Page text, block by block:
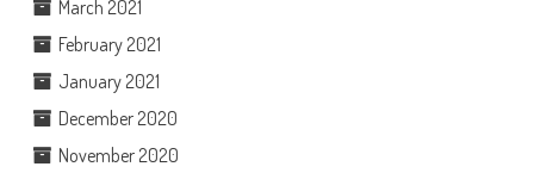
March 2021
February 2021
January 2021
December 2020
November 2020